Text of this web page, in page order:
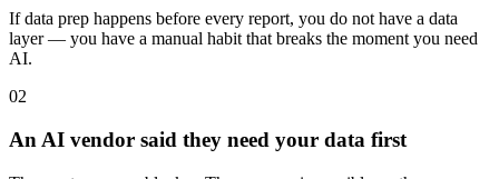
If data prep happens before every report, you do not have a data
layer — you have a manual habit that breaks the moment you need
AI.
02
An AI vendor said they need your data first